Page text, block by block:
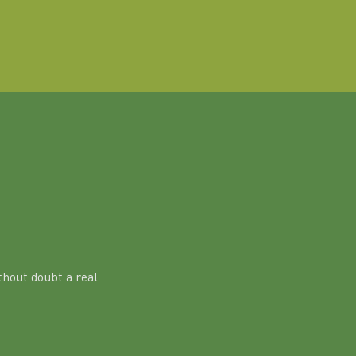
doubt a real